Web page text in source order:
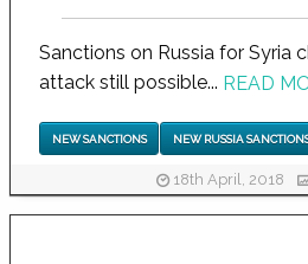
Sanctions on Russia for Syria
attack still possible... READ
NEW SANCTIONS NEW RUSSIA
18th April, 2018